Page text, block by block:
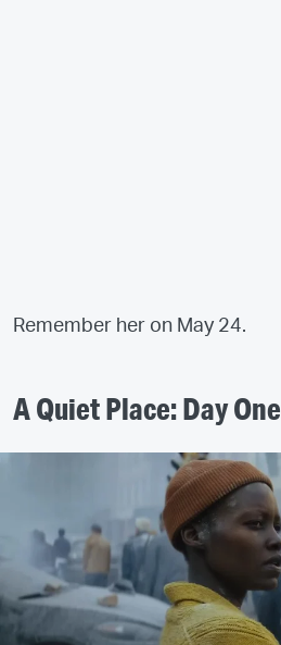
Remember her on May 24.
A Quiet Place: Day One